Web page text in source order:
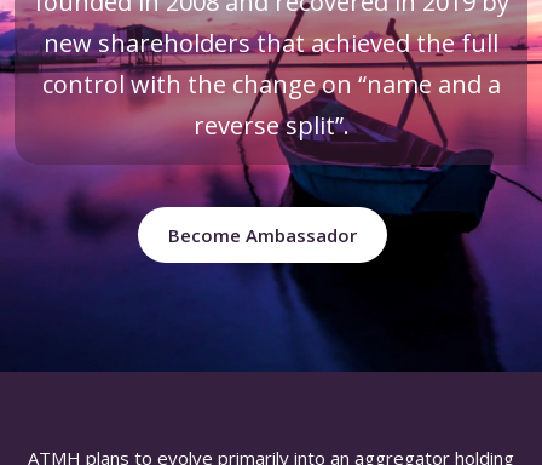
new shareholders that achieved the full
control with the change on “name and a
reverse split”.
Become Ambassador
ATMH plans to evolve primarily into an aggregator holding